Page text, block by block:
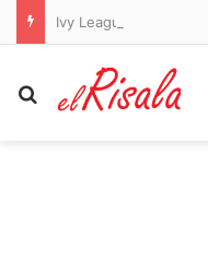
Search for